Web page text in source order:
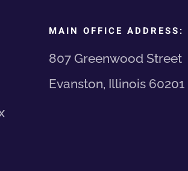
MAIN OFFICE ADDRESS:
807 Greenwood Street
Evanston, Illinois 60201